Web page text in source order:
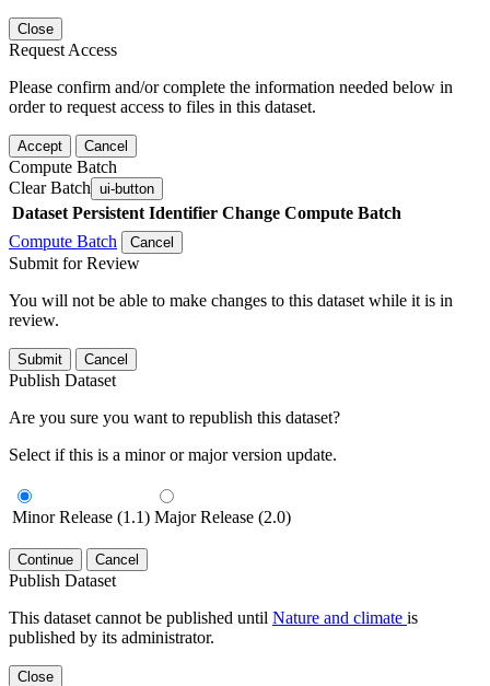
Close
Request Access
Please confirm and/or complete the information needed below in
order to request access to files in this dataset.
Accept Cancel
Compute Batch
Clear Batch ui-button
Dataset Persistent Identifier Change Compute Batch
Compute Batch
Cancel
Submit for Review
You will not be able to make changes to this dataset while it is in
review.
Submit Cancel
Publish Dataset
Are you sure you want to republish this dataset?
Select if this is a minor or major version update.
Minor Release (1.1) Major Release (2.0)
Continue Cancel
Publish Dataset
This dataset cannot be published until Nature and climate is
published by its administrator.
Close